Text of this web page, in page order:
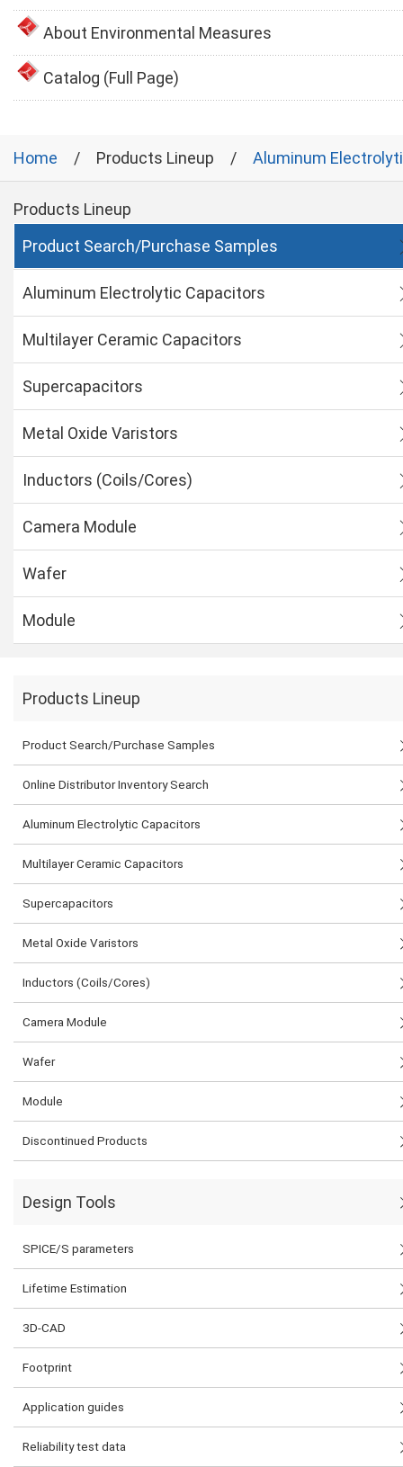
About Environmental Measures
Catalog (Full Page)
Home Products Lineup Aluminum
Products Lineup
Product Search/Purchase Samples
Aluminum Electrolytic Capacitors
Multilayer Ceramic Capacitors
Supercapacitors
Metal Oxide Varistors
Inductors (Coils/Cores)
Camera Module
Wafer
Module
Products Lineup
Product Search/Purchase Samples
Online Distributor Inventory Search
Aluminum Electrolytic Capacitors
Multilayer Ceramic Capacitors
Supercapacitors
Metal Oxide Varistors
Inductors (Coils/Cores)
Camera Module
Wafer
Module
Discontinued Products
Design Tools
SPICE/S parameters
Lifetime Estimation
3D-CAD
Footprint
Application guides
Reliability test data